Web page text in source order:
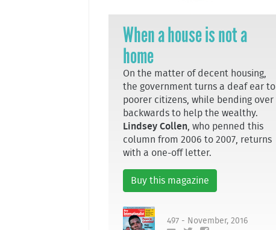
When a house is not a
home
On the matter of decent housing,
the government turns a deaf ear to
poorer citizens, while bending over
backwards to help the wealthy.
Lindsey Collen, who penned this
column from 2006 to 2007, returns
with a one-off letter.
Buy this magazine
497 - November, 2016